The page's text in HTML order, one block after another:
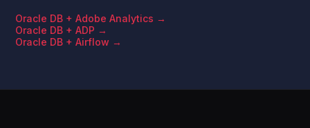
Oracle DB + Adobe Analytics →
Oracle DB + ADP →
Oracle DB + Airflow →